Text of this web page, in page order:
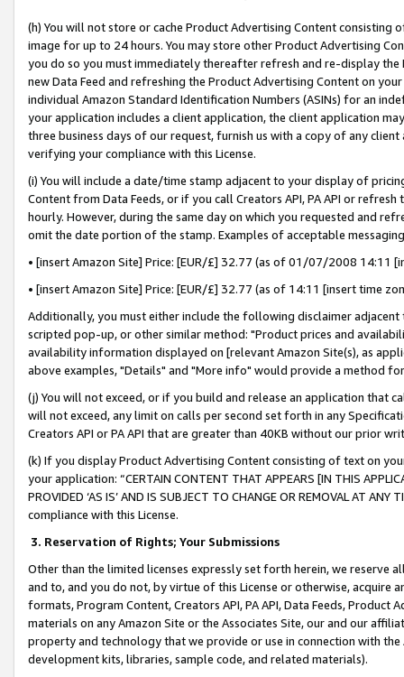
(h) You will not store or cache Product Advertising Content
image for up to 24 hours. You may store other Product Advertising
you do so you must immediately thereafter refresh and re-display the
new Data Feed and refreshing the Product Advertising Content on
individual Amazon Standard Identification Numbers (ASINs) for an
your application includes a client application, the client application
three business days of our request, furnish us with a copy of any
verifying your compliance with this License.
(i) You will include a date/time stamp adjacent to your display of
Content from Data Feeds, or if you call Creators API, PA API or
hourly. However, during the same day on which you requested and
omit the date portion of the stamp. Examples of acceptable
• [insert Amazon Site] Price: [EUR/£] 32.77 (as of 01/07/2008 14:11
• [insert Amazon Site] Price: [EUR/£] 32.77 (as of 14:11 [insert time
Additionally, you must either include the following disclaimer
scripted pop-up, or other similar method: "Product prices and
availability information displayed on [relevant Amazon Site(s), as
above examples, "Details" and "More info" would provide a method
(j) You will not exceed, or if you build and release an application that
will not exceed, any limit on calls per second set forth in any
Creators API or PA API that are greater than 40KB without our prior
(k) If you display Product Advertising Content consisting of text on
your application: “CERTAIN CONTENT THAT APPEARS [IN THIS
PROVIDED ‘AS IS’ AND IS SUBJECT TO CHANGE OR REMOVAL AT
compliance with this License.
3. Reservation of Rights; Your Submissions
Other than the limited licenses expressly set forth herein, we
and to, and you do not, by virtue of this License or otherwise, acquire
formats, Program Content, Creators API, PA API, Data Feeds,
materials on any Amazon Site or the Associates Site, our and our
property and technology that we provide or use in connection with
development kits, libraries, sample code, and related materials).